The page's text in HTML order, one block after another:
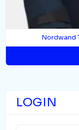
LOGIN
Nordwand